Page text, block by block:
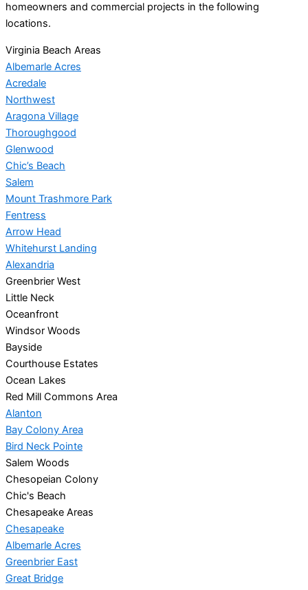
homeowners and commercial projects in the following
locations.
Virginia Beach Areas
Albemarle Acres
Acredale
Northwest
Aragona Village
Thoroughgood
Glenwood
Chic’s Beach
Salem
Mount Trashmore Park
Fentress
Arrow Head
Whitehurst Landing
Alexandria
Greenbrier West
Little Neck
Oceanfront
Windsor Woods
Bayside
Courthouse Estates
Ocean Lakes
Red Mill Commons Area
Alanton
Bay Colony Area
Bird Neck Pointe
Salem Woods
Chesopeian Colony
Chic's Beach
Chesapeake Areas
Chesapeake
Albemarle Acres
Greenbrier East
Great Bridge